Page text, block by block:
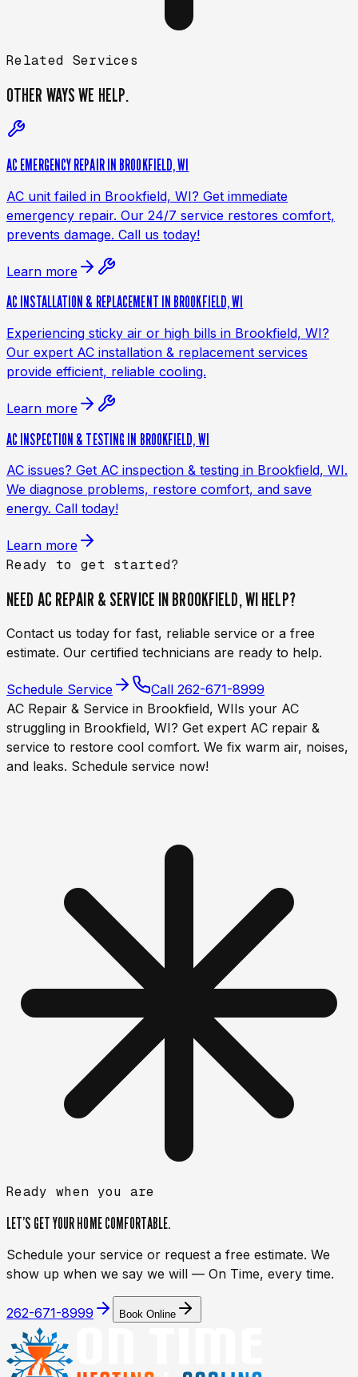
Related Services
OTHER WAYSWE HELP.
AC EMERGENCY REPAIR IN BROOKFIELD, WI
AC unit failed in Brookfield, WI? Get immediate
emergency repair. Our 24/7 service restores comfort,
prevents damage. Call us today!
Learn more
AC INSTALLATION & REPLACEMENT IN BROOKFIELD, WI
Experiencing sticky air or high bills in Brookfield, WI?
Our expert AC installation & replacement services
provide efficient, reliable cooling.
Learn more
AC INSPECTION & TESTING IN BROOKFIELD, WI
AC issues? Get AC inspection & testing in Brookfield, WI.
We diagnose problems, restore comfort, and save
energy. Call today!
Learn more
Ready to get started?
NEED AC REPAIR & SERVICE IN BROOKFIELD, WIHELP?
Contact us today for fast, reliable service or a free
estimate. Our certified technicians are ready to help.
Schedule Service Call 262-671-8999
AC Repair & Service in Brookfield, WIIs your AC
struggling in Brookfield, WI? Get expert AC repair &
service to restore cool comfort. We fix warm air, noises,
and leaks. Schedule service now!
Ready when you are
LET’S GET YOUR HOMECOMFORTABLE.
Schedule your service or request a free estimate. We
show up when we say we will — On Time, every time.
262-671-8999 Book Online